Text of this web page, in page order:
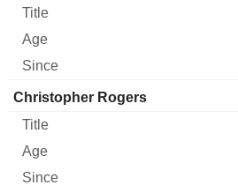
Christopher Rogers